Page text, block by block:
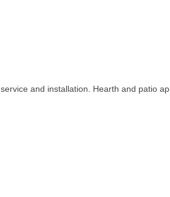
and installation. Hearth and patio